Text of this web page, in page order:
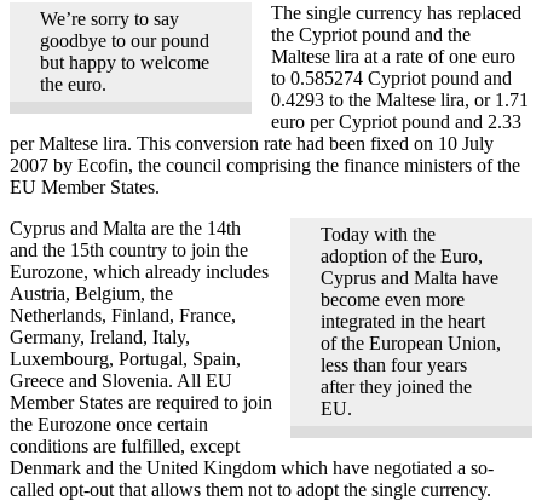
We’re sorry to say
goodbye to our pound
but happy to welcome
the euro.
The single currency has replaced
the Cypriot pound and the
Maltese lira at a rate of one euro
to 0.585274 Cypriot pound and
0.4293 to the Maltese lira, or 1.71
euro per Cypriot pound and 2.33
per Maltese lira. This conversion rate had been fixed on 10 July
2007 by Ecofin, the council comprising the finance ministers of the
EU Member States.
Today with the
adoption of the Euro,
Cyprus and Malta have
become even more
integrated in the heart
of the European Union,
less than four years
after they joined the
EU.
Cyprus and Malta are the 14th
and the 15th country to join the
Eurozone, which already includes
Austria, Belgium, the
Netherlands, Finland, France,
Germany, Ireland, Italy,
Luxembourg, Portugal, Spain,
Greece and Slovenia. All EU
Member States are required to join
the Eurozone once certain
conditions are fulfilled, except
Denmark and the United Kingdom which have negotiated a so-
called opt-out that allows them not to adopt the single currency.